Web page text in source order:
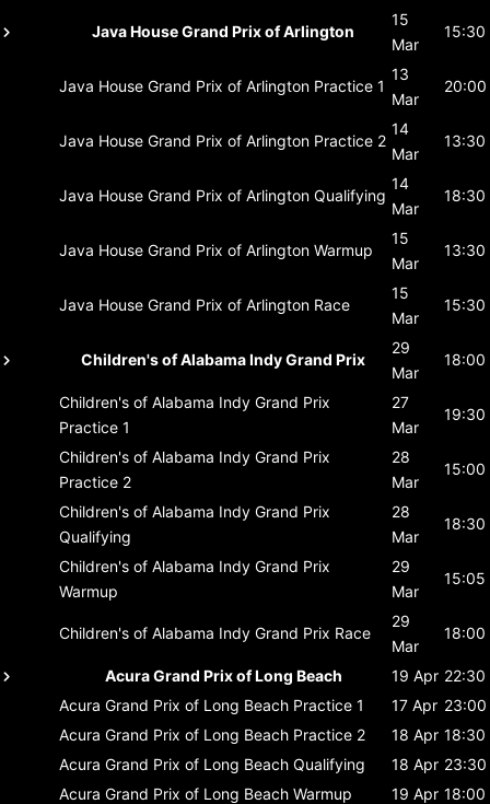
Java House Grand Prix of Arlington
15
Mar
15:30
Java House Grand Prix of Arlington Practice 1
13
Mar
20:00
Java House Grand Prix of Arlington Practice 2
14
Mar
13:30
Java House Grand Prix of Arlington Qualifying
14
Mar
18:30
Java House Grand Prix of Arlington Warmup
15
Mar
13:30
Java House Grand Prix of Arlington Race
15
Mar
15:30
Children's of Alabama Indy Grand Prix
29
Mar
18:00
Children's of Alabama Indy Grand Prix
Practice 1
27
Mar
19:30
Children's of Alabama Indy Grand Prix
Practice 2
28
Mar
15:00
Children's of Alabama Indy Grand Prix
Qualifying
28
Mar
18:30
Children's of Alabama Indy Grand Prix
Warmup
29
Mar
15:05
Children's of Alabama Indy Grand Prix Race
29
Mar
18:00
Acura Grand Prix of Long Beach 19 Apr 22:30
Acura Grand Prix of Long Beach Practice 1 17 Apr 23:00
Acura Grand Prix of Long Beach Practice 2 18 Apr 18:30
Acura Grand Prix of Long Beach Qualifying 18 Apr 23:30
Acura Grand Prix of Long Beach Warmup 19 Apr 18:00